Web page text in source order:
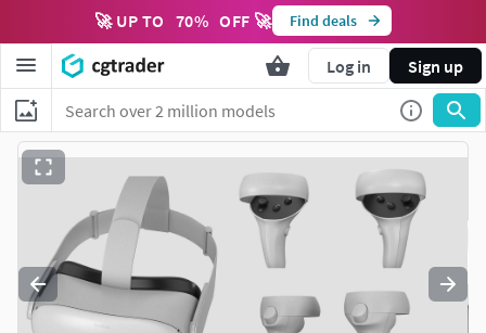
🚀 UP TO 70% OFF 🚀 Find deals
Log in Sign up